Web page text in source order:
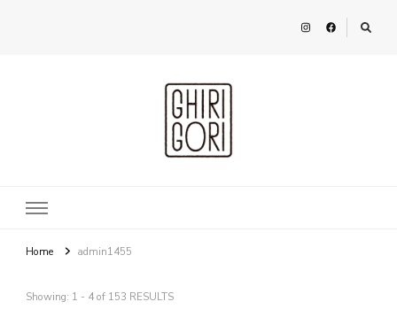
Home admin1455
Showing: 1 - 4 of 153 RESULTS